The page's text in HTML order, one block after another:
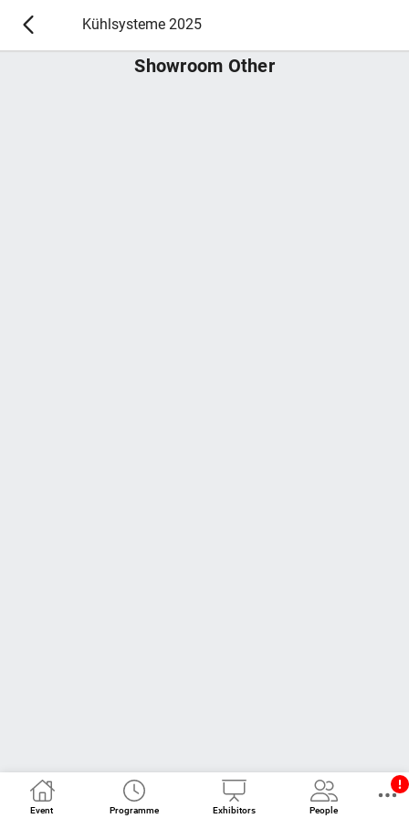
Kühlsysteme 2025
Showroom Other
Event Programme Exhibitors People